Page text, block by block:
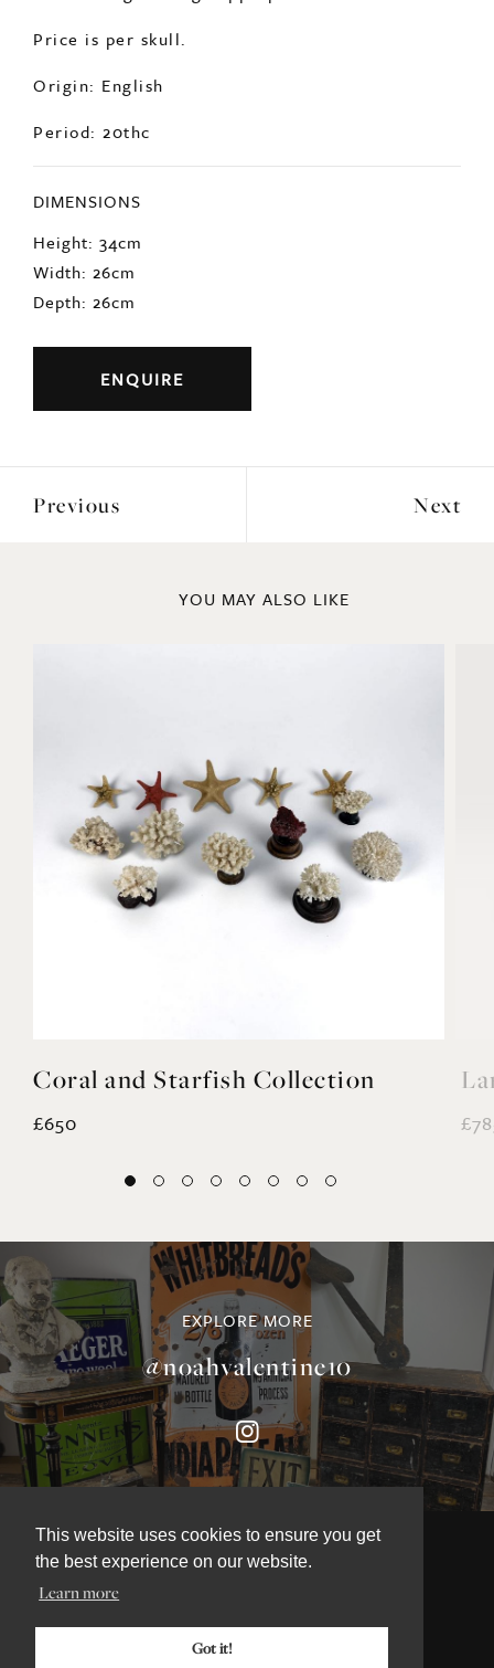
This website uses cookies to ensure you get
the best experience on our website.
Learn more
Got it!
Price is per skull.
Origin: English
Period: 20thc
DIMENSIONS
Height: 34cm
Width: 26cm
Depth: 26cm
ENQUIRE
Previous Next
YOU MAY ALSO LIKE
Coral and Starfish Collection
£650
EXPLORE MORE
@noahvalentine10
©NOAH VALENTINE ANTIQUES 2026